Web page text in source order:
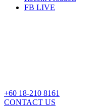
FB LIVE
+60 18-210 8161
CONTACT US